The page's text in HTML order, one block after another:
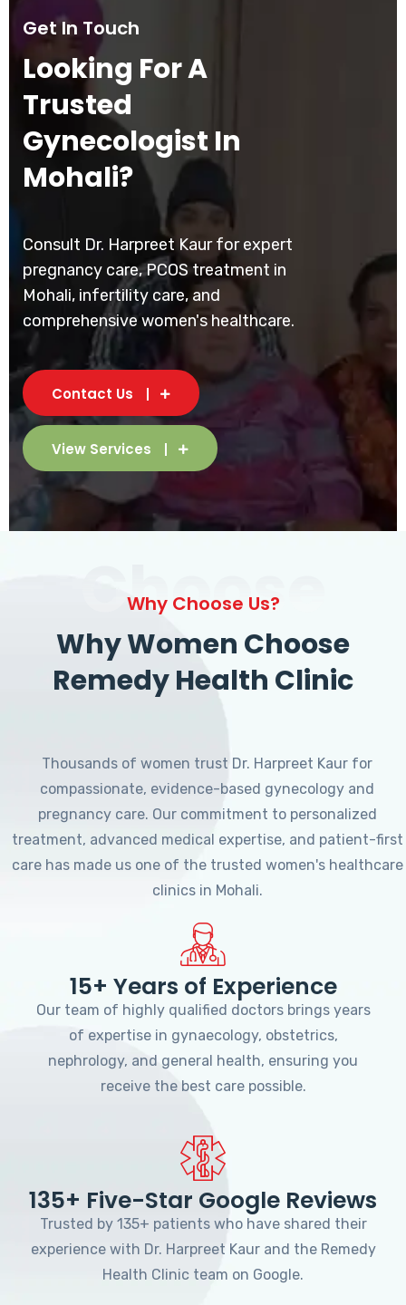
Get In Touch
Looking For A
Trusted
Gynecologist In
Mohali?
Consult Dr. Harpreet Kaur for expert
pregnancy care, PCOS treatment in
Mohali, infertility care, and
comprehensive women's healthcare.
Contact Us
View Services
Choose
Why Choose Us?
Why Women Choose
Remedy Health Clinic
Thousands of women trust Dr. Harpreet Kaur for
compassionate, evidence-based gynecology and
pregnancy care. Our commitment to personalized
treatment, advanced medical expertise, and patient-first
care has made us one of the trusted women's healthcare
clinics in Mohali.
15+ Years of Experience
Our team of highly qualified doctors brings years
of expertise in gynaecology, obstetrics,
nephrology, and general health, ensuring you
receive the best care possible.
135+ Five-Star Google Reviews
Trusted by 135+ patients who have shared their
experience with Dr. Harpreet Kaur and the Remedy
Health Clinic team on Google.